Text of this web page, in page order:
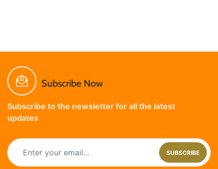
Subscribe Now
Subscribe to the newsletter for all the latest
updates
SUBSCRIBE